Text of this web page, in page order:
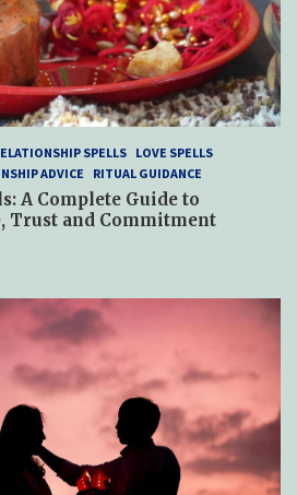
SPELLS LOVE SPELLS
ADVICE RITUAL GUIDANCE
A Complete Guide to
Trust and Commitment